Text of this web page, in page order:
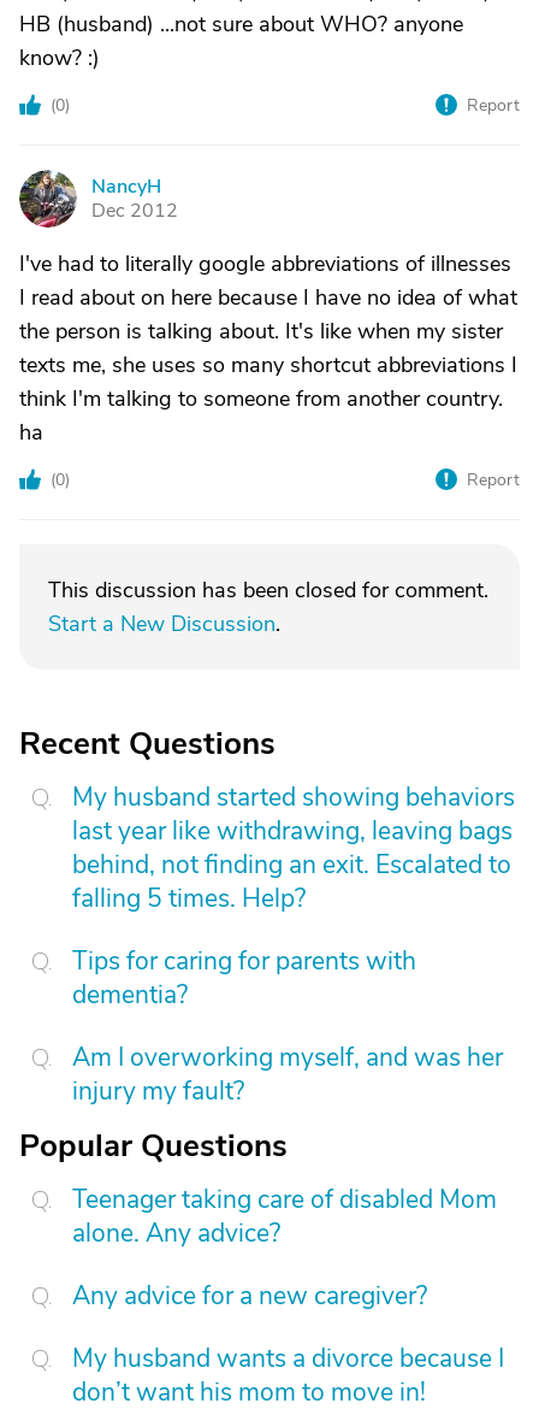
HB (husband) ...not sure about WHO? anyone
know? :)
(0) Report
N
NancyH
Dec 2012
I've had to literally google abbreviations of illnesses
I read about on here because I have no idea of what
the person is talking about. It's like when my sister
texts me, she uses so many shortcut abbreviations I
think I'm talking to someone from another country.
ha
(0) Report
This discussion has been closed for comment.
Start a New Discussion.
Recent Questions
My husband started showing behaviors
last year like withdrawing, leaving bags
behind, not finding an exit. Escalated to
falling 5 times. Help?
Tips for caring for parents with
dementia?
Am I overworking myself, and was her
injury my fault?
Popular Questions
Teenager taking care of disabled Mom
alone. Any advice?
Any advice for a new caregiver?
My husband wants a divorce because I
don’t want his mom to move in!